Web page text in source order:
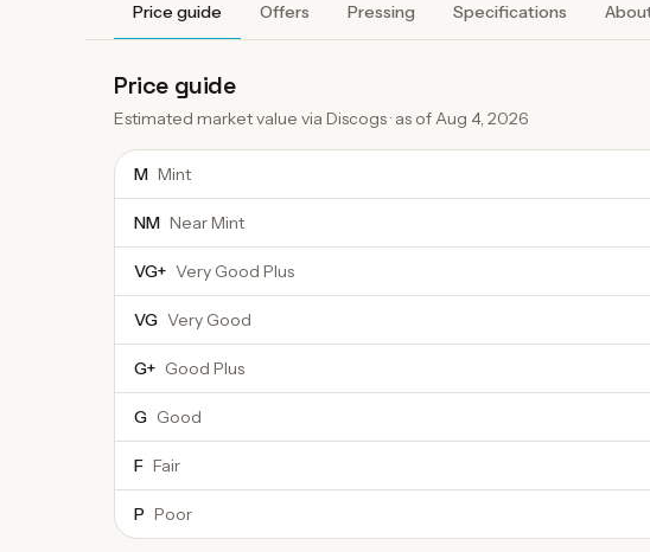
Price guide Offers Pressing Specifications
Price guide
Estimated market value via Discogs · as ofAug 4, 2026
M Mint
NM Near Mint
VG+ Very Good Plus
VG Very Good
G+ Good Plus
G Good
F Fair
P Poor